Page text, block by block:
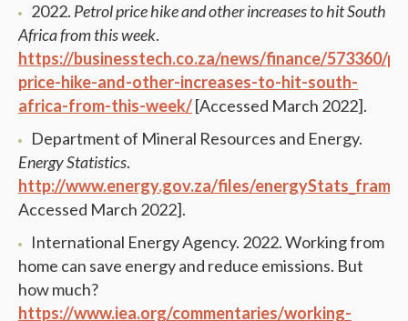
2022. Petrol price hike and other increases to hit South
Africa from this week.
https://businesstech.co.za/news/finance/573360/
price-hike-and-other-increases-to-hit-south-
africa-from-this-week/[Accessed March 2022].
Department of Mineral Resources and Energy.
Energy Statistics.
http://www.energy.gov.za/files/
Accessed March 2022].
International Energy Agency. 2022. Working from
home can save energy and reduce emissions. But
how much?
https://www.iea.org/commentaries/working-